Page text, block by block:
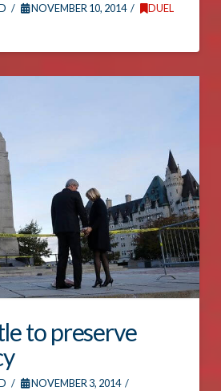
NOVEMBER 10, 2014 DUEL
to preserve
NOVEMBER 3, 2014